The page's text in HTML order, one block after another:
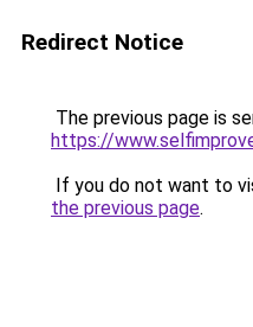
Redirect Notice
The previous page is
https://
If you do not want to
the previous page.